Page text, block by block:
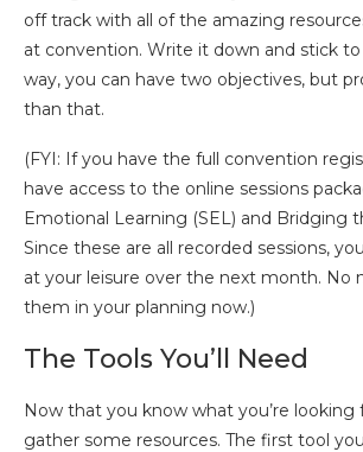
off track with all of the amazing
at convention. Write it down and stick
way, you can have two objectives, but
than that.
(FYI: If you have the full convention
have access to the online sessions
Emotional Learning (SEL) and Bridging
Since these are all recorded sessions,
at your leisure over the next month. No
them in your planning now.)
The Tools You’ll Need
Now that you know what you’re looking
gather some resources. The first tool